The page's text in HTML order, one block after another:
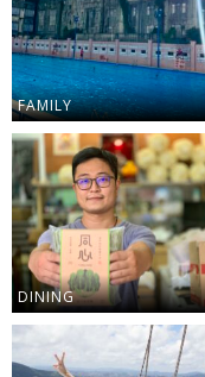
FAMILY
DINING